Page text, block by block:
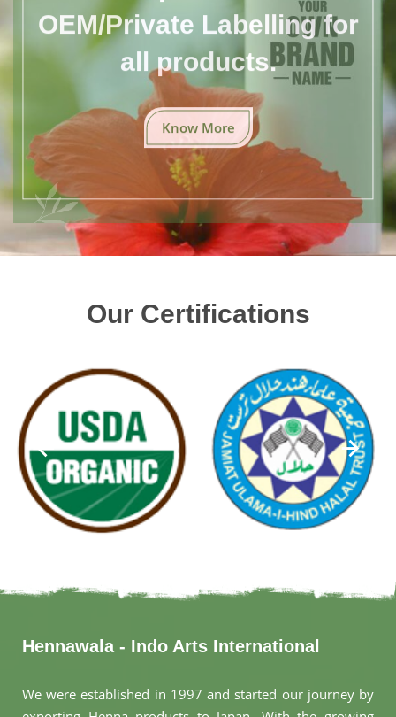
OEM/Private Labelling for
all products.
Know More
Our Certifications
Hennawala - Indo Arts International
We were established in 1997 and started our journey by